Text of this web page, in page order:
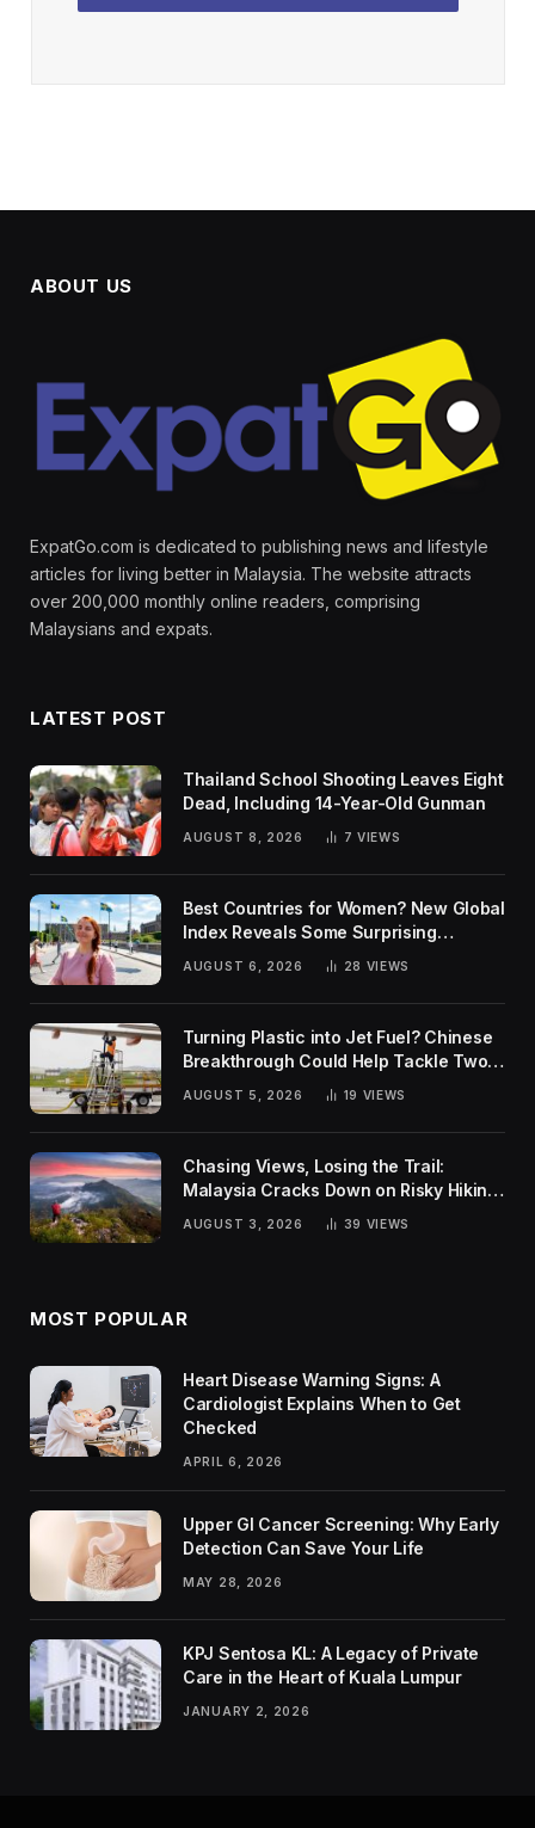
ABOUT US
ExpatGo.com is dedicated to publishing news and lifestyle
articles for living better in Malaysia. The website attracts
over 200,000 monthly online readers, comprising
Malaysians and expats.
LATEST POST
Thailand School Shooting Leaves Eight
Dead, Including 14-Year-Old Gunman
AUGUST 8, 2026 7 VIEWS
Best Countries for Women? New Global
Index Reveals Some Surprising
AUGUST 6, 2026 28 VIEWS
Turning Plastic into Jet Fuel? Chinese
Breakthrough Could Help Tackle Two
Global Challenges
AUGUST 5, 2026 19 VIEWS
Chasing Views, Losing the Trail:
Malaysia Cracks Down on Risky Hiking
AUGUST 3, 2026 39 VIEWS
MOST POPULAR
Heart Disease Warning Signs: A
Cardiologist Explains When to Get
Checked
APRIL 6, 2026
Upper GI Cancer Screening: Why Early
Detection Can Save Your Life
MAY 28, 2026
KPJ Sentosa KL: A Legacy of Private
Care in the Heart of Kuala Lumpur
JANUARY 2, 2026